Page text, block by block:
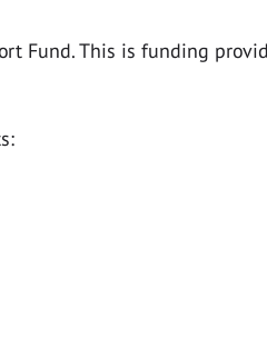
Fund. This is funding